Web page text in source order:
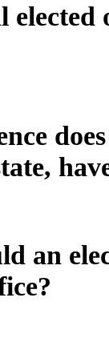
elected
an